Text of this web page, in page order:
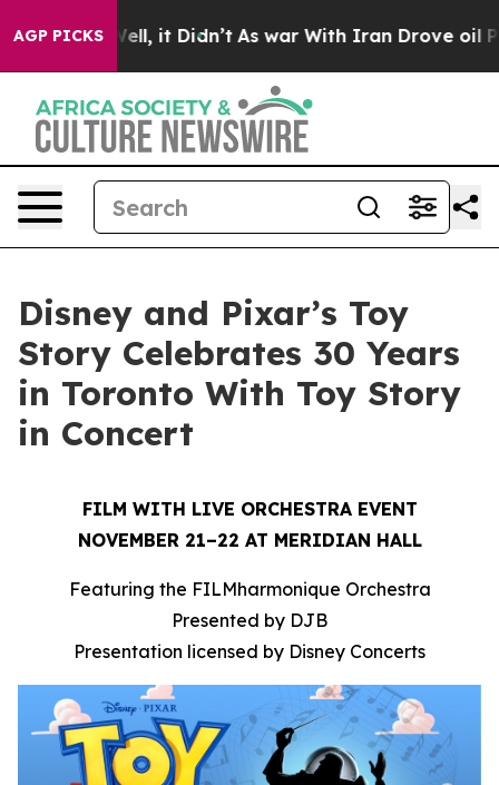
AGP PICKS
Well, it Didn’t As war With Iran Drove oil Prices
Disney and Pixar’s Toy
Story Celebrates 30 Years
in Toronto With Toy Story
in Concert
FILM WITH LIVE ORCHESTRA EVENT
NOVEMBER 21–22 AT MERIDIAN HALL
Featuring the FILMharmonique Orchestra
Presented by DJB
Presentation licensed by Disney Concerts